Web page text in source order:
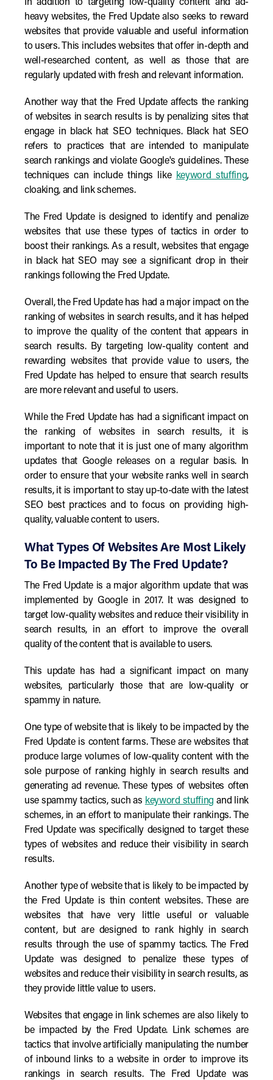
In addition to targeting low-quality content and ad-
heavy websites, the Fred Update also seeks to reward
websites that provide valuable and useful information
to users. This includes websites that offer in-depth and
well-researched content, as well as those that are
regularly updated with fresh and relevant information.
Another way that the Fred Update affects the ranking
of websites in search results is by penalizing sites that
engage in black hat SEO techniques. Black hat SEO
refers to practices that are intended to manipulate
search rankings and violate Google's guidelines. These
techniques can include things like keyword stuffing,
cloaking, and link schemes.
The Fred Update is designed to identify and penalize
websites that use these types of tactics in order to
boost their rankings. As a result, websites that engage
in black hat SEO may see a significant drop in their
rankings following the Fred Update.
Overall, the Fred Update has had a major impact on the
ranking of websites in search results, and it has helped
to improve the quality of the content that appears in
search results. By targeting low-quality content and
rewarding websites that provide value to users, the
Fred Update has helped to ensure that search results
are more relevant and useful to users.
While the Fred Update has had a significant impact on
the ranking of websites in search results, it is
important to note that it is just one of many algorithm
updates that Google releases on a regular basis. In
order to ensure that your website ranks well in search
results, it is important to stay up-to-date with the latest
SEO best practices and to focus on providing high-
quality, valuable content to users.
What Types Of Websites Are Most Likely
To Be Impacted By The Fred Update?
The Fred Update is a major algorithm update that was
implemented by Google in 2017. It was designed to
target low-quality websites and reduce their visibility in
search results, in an effort to improve the overall
quality of the content that is available to users.
This update has had a significant impact on many
websites, particularly those that are low-quality or
spammy in nature.
One type of website that is likely to be impacted by the
Fred Update is content farms. These are websites that
produce large volumes of low-quality content with the
sole purpose of ranking highly in search results and
generating ad revenue. These types of websites often
use spammy tactics, such as keyword stuffing and link
schemes, in an effort to manipulate their rankings. The
Fred Update was specifically designed to target these
types of websites and reduce their visibility in search
results.
Another type of website that is likely to be impacted by
the Fred Update is thin content websites. These are
websites that have very little useful or valuable
content, but are designed to rank highly in search
results through the use of spammy tactics. The Fred
Update was designed to penalize these types of
websites and reduce their visibility in search results, as
they provide little value to users.
Websites that engage in link schemes are also likely to
be impacted by the Fred Update. Link schemes are
tactics that involve artificially manipulating the number
of inbound links to a website in order to improve its
rankings in search results. The Fred Update was